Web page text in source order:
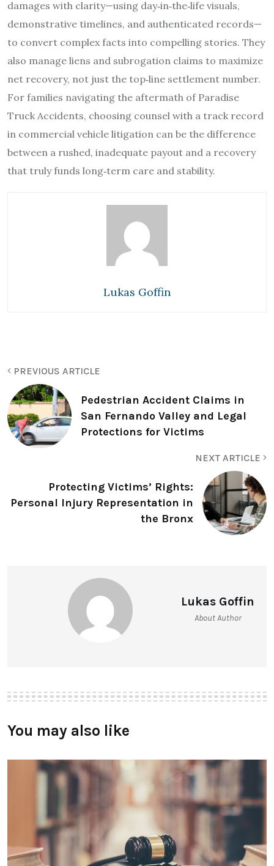
damages with clarity—using day‑in‑the‑life visuals,
demonstrative timelines, and authenticated records—
to convert complex facts into compelling stories. They
also manage liens and subrogation claims to maximize
net recovery, not just the top‑line settlement number.
For families navigating the aftermath of Paradise
Truck Accidents, choosing counsel with a track record
in commercial vehicle litigation can be the difference
between a rushed, inadequate payout and a recovery
that truly funds long‑term care and stability.
Lukas Goffin
PREVIOUS ARTICLE
Pedestrian Accident Claims in
San Fernando Valley and Legal
Protections for Victims
NEXT ARTICLE
Protecting Victims’ Rights:
Personal Injury Representation in
the Bronx
Lukas Goffin
About Author
You may also like